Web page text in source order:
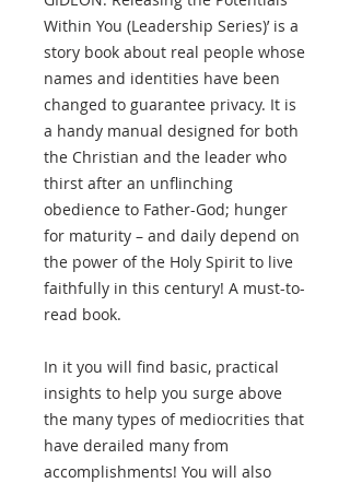
Within You (Leadership Series)’ is a
story book about real people whose
names and identities have been
changed to guarantee privacy. It is
a handy manual designed for both
the Christian and the leader who
thirst after an unflinching
obedience to Father-God; hunger
for maturity – and daily depend on
the power of the Holy Spirit to live
faithfully in this century! A must-to-
read book.
In it you will find basic, practical
insights to help you surge above
the many types of mediocrities that
have derailed many from
accomplishments! You will also